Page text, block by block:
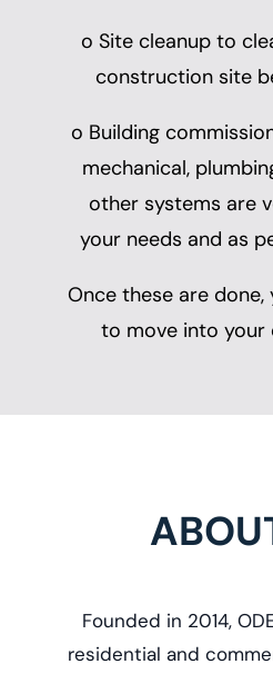
o Site cleanup to
construction site
o Building
mechanical,
other systems are
your needs and as
Once these are done,
to move into your
Founded in 2014,
residential and